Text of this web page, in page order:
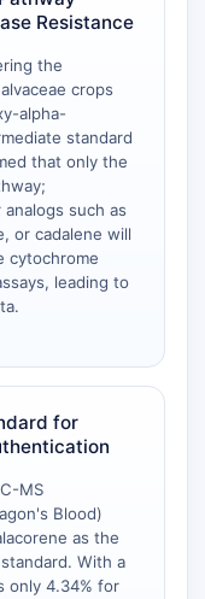
Resistance
the
crops
alpha-
standard
that only the
such as
or cadalene will
cytochrome
leading to
for
MS
Blood)
as the
With a
only 4.34% for